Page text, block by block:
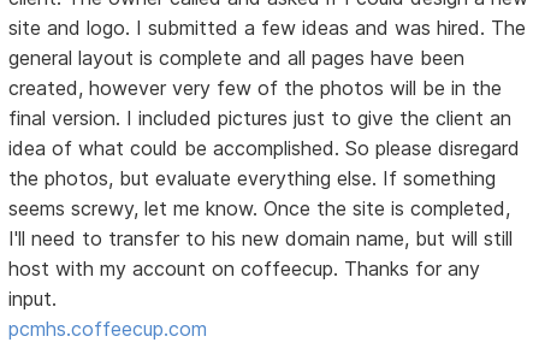
site and logo. I submitted a few ideas and was hired. The
general layout is complete and all pages have been
created, however very few of the photos will be in the
final version. I included pictures just to give the client an
idea of what could be accomplished. So please disregard
the photos, but evaluate everything else. If something
seems screwy, let me know. Once the site is completed,
I'll need to transfer to his new domain name, but will still
host with my account on coffeecup. Thanks for any
input.
pcmhs.coffeecup.com